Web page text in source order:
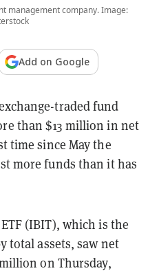
management company. Image:
Add on Google
traded fund
than $13 million in net
time since May the
more funds than it has
(IBIT), which is the
total assets, saw net
on Thursday,